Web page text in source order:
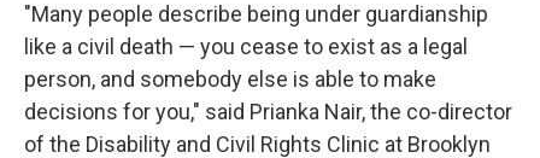
"Many people describe being under guardianship
like a civil death — you cease to exist as a legal
person, and somebody else is able to make
decisions for you," said Prianka Nair, the co-director
of the Disability and Civil Rights Clinic at Brooklyn